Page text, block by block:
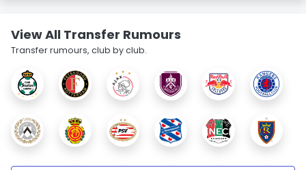
View All Transfer Rumours
Transfer rumours, club by club.